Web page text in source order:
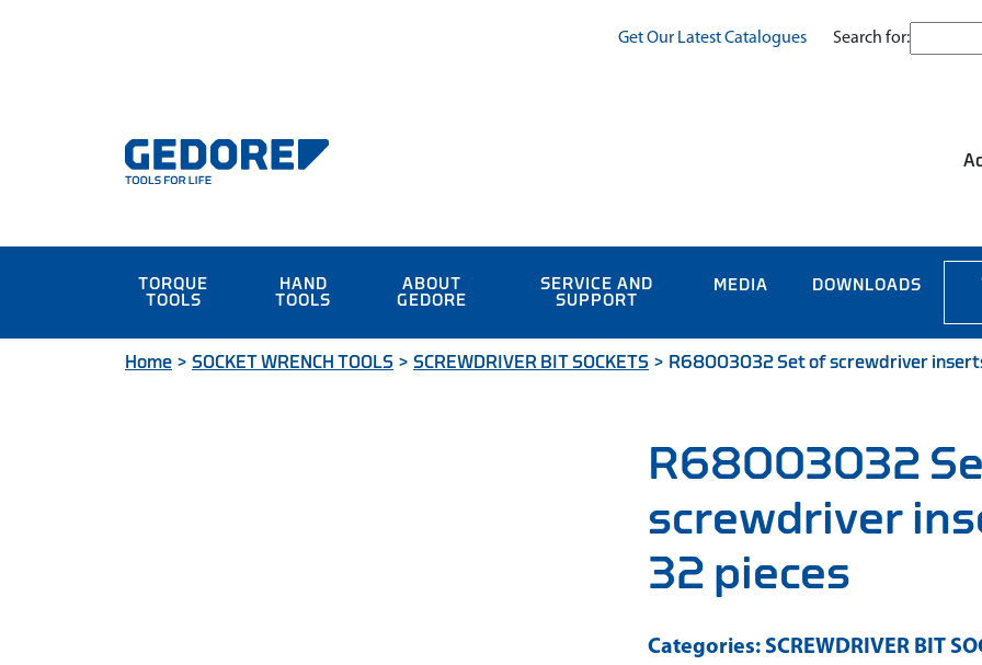
Get Our Latest Catalogues Search for:
TORQUE
TOOLS
HAND
TOOLS
ABOUT
GEDORE
SERVICE AND
SUPPORT
MEDIA DOWNLOADS
Home > SOCKET WRENCH TOOLS > SCREWDRIVER BIT SOCKETS > R68003032 Set of screwdriver
R68003032
screwdriver
32 pieces
Categories: SCREWDRIVER BIT